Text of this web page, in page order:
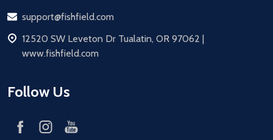
Email
support@fishfield.com
address
12520 SW Leveton Dr Tualatin, OR 97062 |
www.fishfield.com
Follow Us